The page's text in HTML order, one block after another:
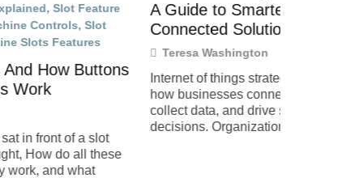
A Guide to Smarter
Connected Solutions
Teresa Washington
Internet of things strategies shape
how businesses connect devices,
collect data, and drive smarter
decisions. Organizations across
industries now rely on IoT to improve
efficiency,